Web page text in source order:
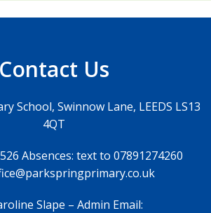
Contact Us
School, Swinnow Lane, LEEDS LS13
4QT
Absences: text to 07891274260
Slape – Admin Email: